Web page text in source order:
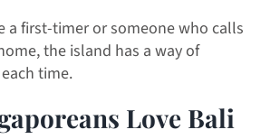
a first-timer or someone who calls
the island has a way of
time.
Love Bali